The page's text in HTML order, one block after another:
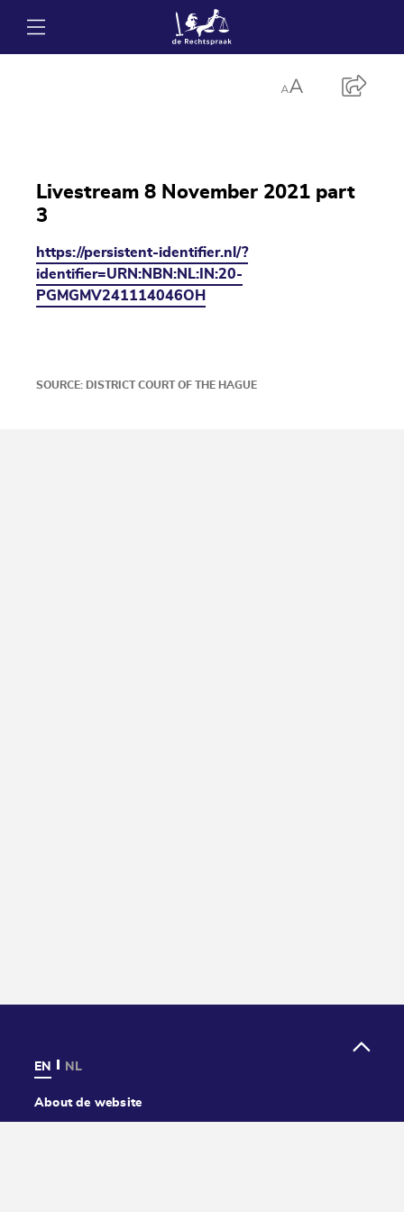
Livestream 8 November 2021 part
3
https://persistent-identifier.nl/?
identifier=URN:NBN:NL:IN:20-
PGMGMV241114046OH
SOURCE: DISTRICT COURT OF THE HAGUE
EN NL
About de website